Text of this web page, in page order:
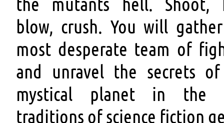
blow, crush. You will
most desperate team of
and unravel the secrets
mystical planet in the
traditions of science fiction